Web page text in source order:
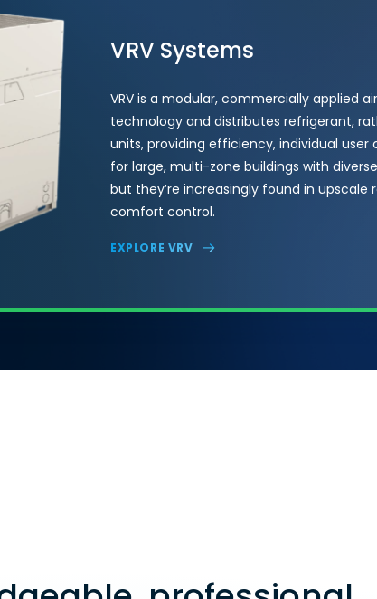
VRV Systems
VRV is a modular, commercially applied
technology and distributes refrigerant,
units, providing efficiency, individual user
for large, multi-zone buildings with
but they’re increasingly found in
comfort control.
EXPLORE VRV